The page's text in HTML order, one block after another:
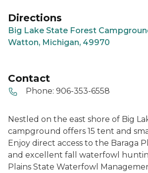
Directions
Big Lake State Forest
Watton, Michigan, 49970
Contact
Phone: 906-353-6558
Nestled on the east shore of Big
campground offers 15 tent and
Enjoy direct access to the Baraga
and excellent fall waterfowl
Plains State Waterfowl